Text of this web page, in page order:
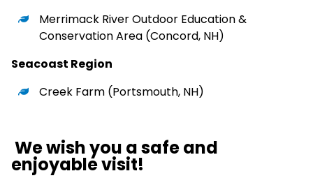
Merrimack River Outdoor Education &
Conservation Area (Concord, NH)
Seacoast Region
Creek Farm (Portsmouth, NH)
We wish you a safe and
enjoyable visit!